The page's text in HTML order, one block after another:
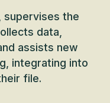
supervises the
data,
assists new
integrating into
file.